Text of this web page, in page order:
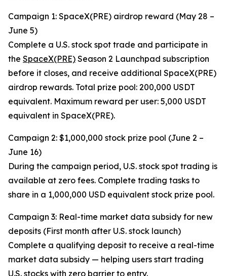
Campaign 1: SpaceX(PRE) airdrop reward (May 28 –
June 5)
Complete a U.S. stock spot trade and participate in
the SpaceX(PRE) Season 2 Launchpad subscription
before it closes, and receive additional SpaceX(PRE)
airdrop rewards. Total prize pool: 200,000 USDT
equivalent. Maximum reward per user: 5,000 USDT
equivalent in SpaceX(PRE).
Campaign 2: $1,000,000 stock prize pool (June 2 –
June 16)
During the campaign period, U.S. stock spot trading is
available at zero fees. Complete trading tasks to
share in a 1,000,000 USD equivalent stock prize pool.
Campaign 3: Real-time market data subsidy for new
deposits (First month after U.S. stock launch)
Complete a qualifying deposit to receive a real-time
market data subsidy — helping users start trading
U.S. stocks with zero barrier to entry.